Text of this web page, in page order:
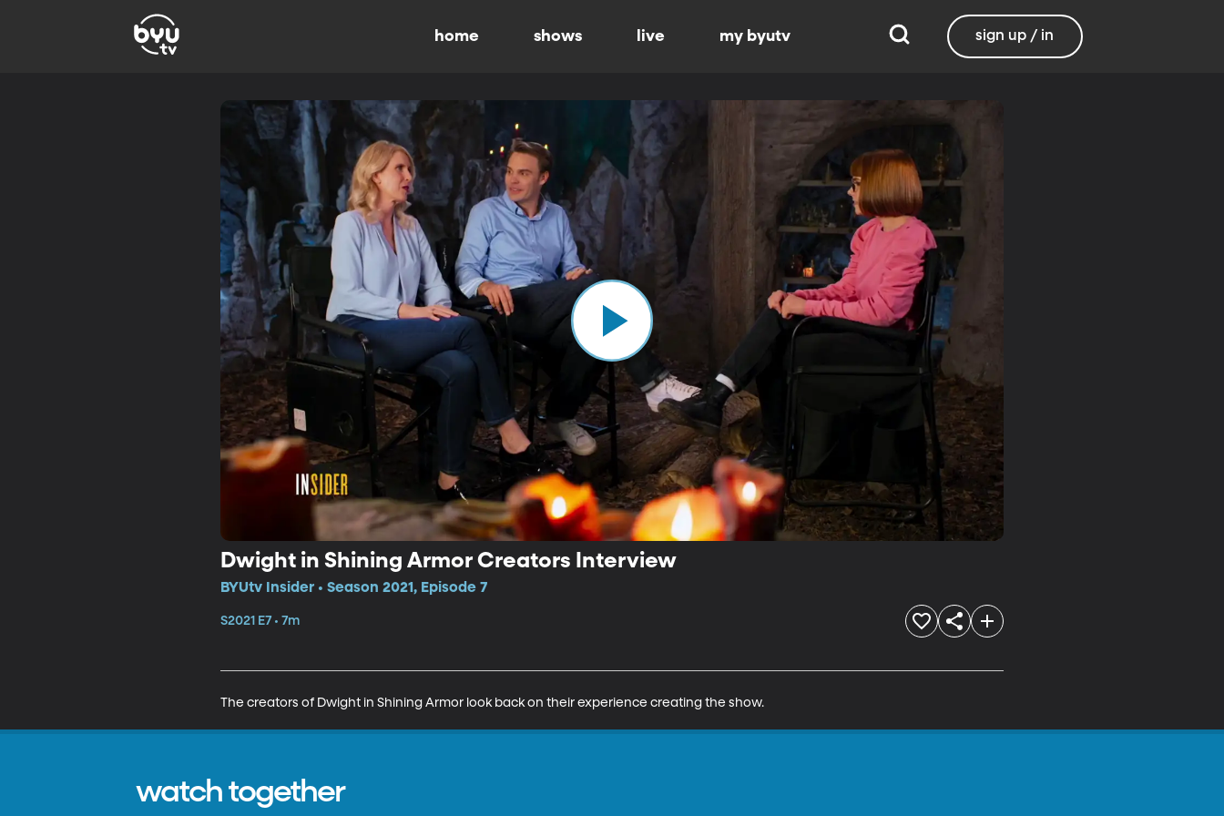
home shows live my byutv sign up / in
Dwight in Shining Armor Creators Interview
BYUtv Insider • Season 2021, Episode 7
S2021 E7 • 7m
The creators of Dwight in Shining Armor look back on their experience creating the show.
watch together